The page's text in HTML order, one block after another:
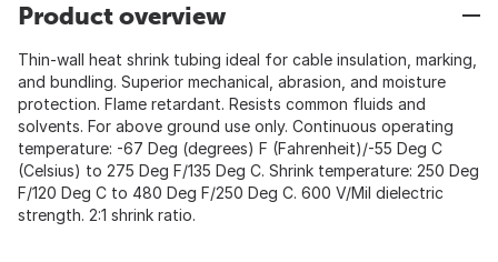
Product overview
Thin-wall heat shrink tubing ideal for cable insulation, marking,
and bundling. Superior mechanical, abrasion, and moisture
protection. Flame retardant. Resists common fluids and
solvents. For above ground use only. Continuous operating
temperature: -67 Deg (degrees) F (Fahrenheit)/-55 Deg C
(Celsius) to 275 Deg F/135 Deg C. Shrink temperature: 250 Deg
F/120 Deg C to 480 Deg F/250 Deg C. 600 V/Mil dielectric
strength. 2:1 shrink ratio.